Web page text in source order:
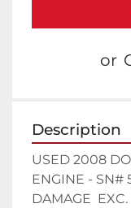
or
Description
USED 2008
ENGINE - SN#
DAMAGE  EXC.